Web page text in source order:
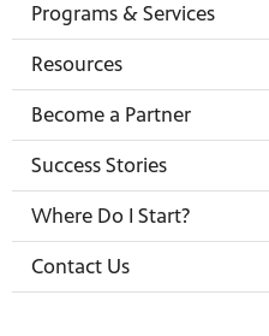
our
Programs & Services
Resources
Become a Partner
Success Stories
Where Do I Start?
Contact Us